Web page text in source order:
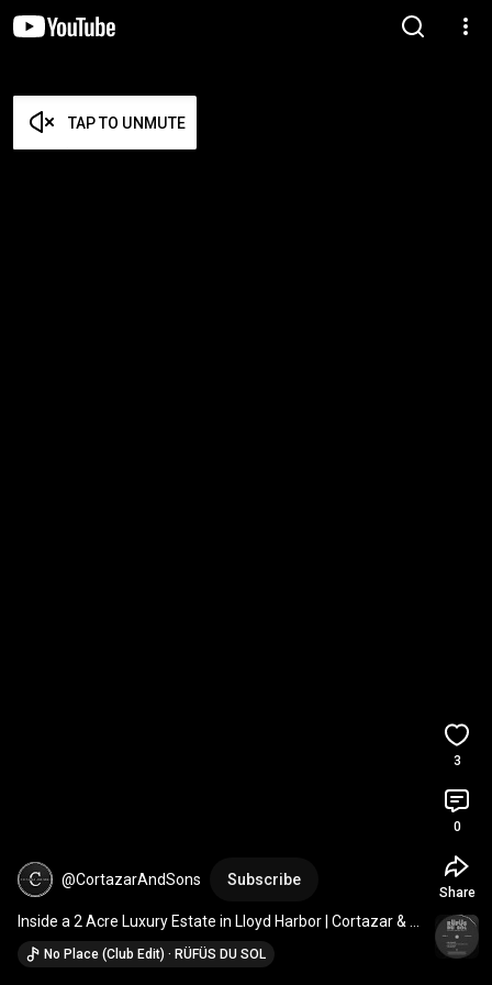
TAP TO UNMUTE
@CortazarAndSons Subscribe
Inside a 2 Acre Luxury Estate in Lloyd Harbor | Cortazar &
Sons Builders
No Place (Club Edit) · RÜFÜS DU SOL
3
0
Share